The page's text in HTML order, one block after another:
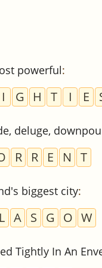
powerful:
I G H T I E
deluge,
R R E N T
biggest city:
L A S G O W
Tightly In An